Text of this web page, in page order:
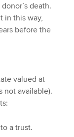
death.
in this way,
before the
valued at
not available).
a trust.